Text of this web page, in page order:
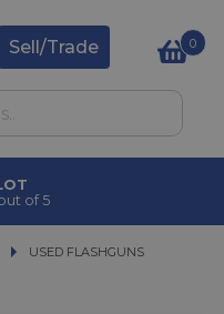
Sell/Trade 0
of 5
USED FLASHGUNS
USED FLASHGUNS